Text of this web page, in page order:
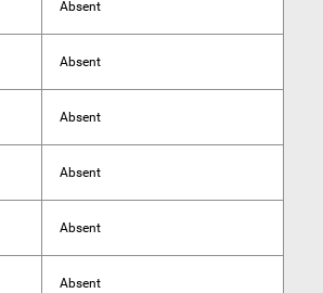
Absent
Absent
Absent
Absent
Absent
Absent